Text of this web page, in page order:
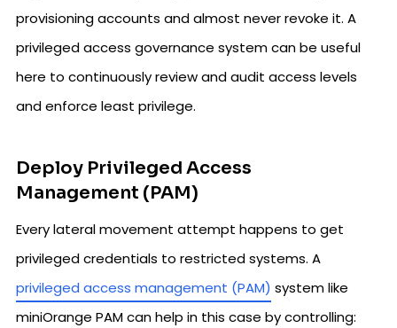
provisioning accounts and almost never revoke it. A
privileged access governance system can be useful
here to continuously review and audit access levels
and enforce least privilege.
Deploy Privileged Access
Management (PAM)
Every lateral movement attempt happens to get
privileged credentials to restricted systems. A
privileged access management (PAM) system like
miniOrange PAM can help in this case by controlling: